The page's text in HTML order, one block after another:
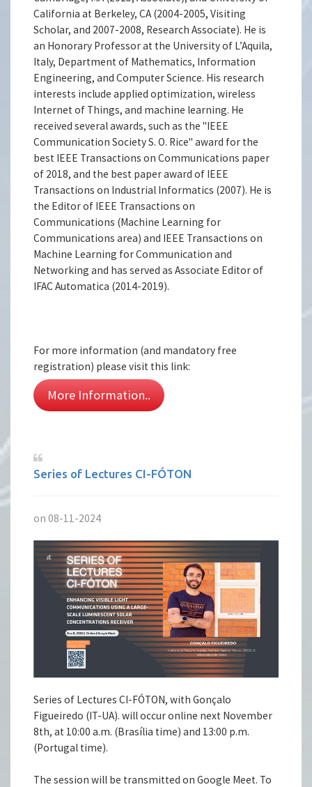
California at Berkeley, CA (2004-2005, Visiting
Scholar, and 2007-2008, Research Associate). He is
an Honorary Professor at the University of L’Aquila,
Italy, Department of Mathematics, Information
Engineering, and Computer Science. His research
interests include applied optimization, wireless
Internet of Things, and machine learning. He
received several awards, such as the "IEEE
Communication Society S. O. Rice" award for the
best IEEE Transactions on Communications paper
of 2018, and the best paper award of IEEE
Transactions on Industrial Informatics (2007). He is
the Editor of IEEE Transactions on
Communications (Machine Learning for
Communications area) and IEEE Transactions on
Machine Learning for Communication and
Networking and has served as Associate Editor of
IFAC Automatica (2014-2019).
For more information (and mandatory free
registration) please visit this link:
More Information..
Series of Lectures CI-FÓTON
on 08-11-2024
Series of Lectures CI-FÓTON, with Gonçalo
Figueiredo (IT-UA). will occur online next November
8th, at 10:00 a.m. (Brasília time) and 13:00 p.m.
(Portugal time).
The session will be transmitted on Google Meet. To